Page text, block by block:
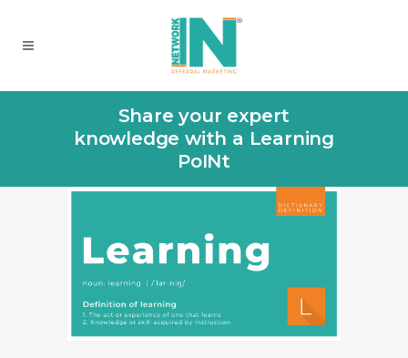
Share your expert
knowledge with a Learning
PoINt